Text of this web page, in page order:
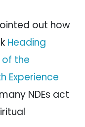
out how
Heading
of the
Experience
NDEs act